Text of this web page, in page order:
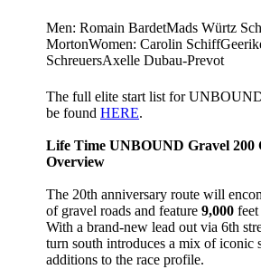
Men: Romain BardetMads Würtz
MortonWomen: Carolin
SchreuersAxelle Dubau-Prevot
The full elite start list for
be found HERE.
Life Time UNBOUND Gravel 200
Overview
The 20th anniversary route will
of gravel roads and feature 9,000
With a brand-new lead out via 6th
turn south introduces a mix of iconic
additions to the race profile.